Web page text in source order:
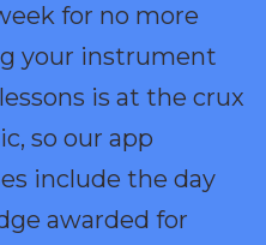
for no more
your instrument
is at the crux
so our app
include the day
awarded for